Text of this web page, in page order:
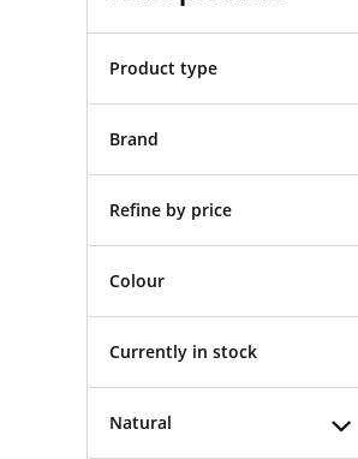
Product type
Brand
Refine by price
Colour
Currently in stock
Natural